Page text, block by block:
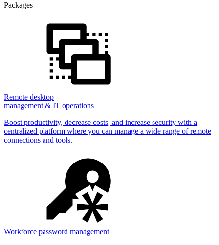
Packages
Remote desktop
management & IT operations
Boost productivity, decrease costs, and increase security with a
centralized platform where you can manage a wide range of remote
connections and tools.
Workforce password management